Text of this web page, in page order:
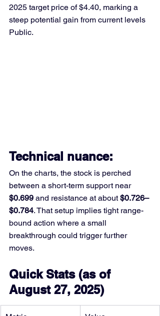
2025 target price of $4.40, marking a
steep potential gain from current levels
Public.
Technical nuance:
On the charts, the stock is perched
between a short-term support near
$0.699 and resistance at about $0.726–
$0.784. That setup implies tight range-
bound action where a small
breakthrough could trigger further
moves.
Quick Stats (as of
August 27, 2025)